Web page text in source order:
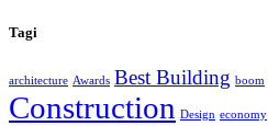
Tagi
architecture Awards Best Building boom
Construction Design economy